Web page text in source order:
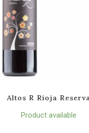
Altos R Rioja
Product available